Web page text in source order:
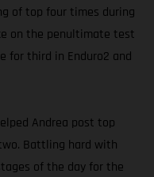
of top four times during
on the penultimate test
for third in Enduro2 and
Andrea post top
Battling hard with
of the day for the